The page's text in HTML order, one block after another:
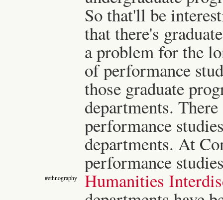
So that'll be
that there's
a problem for the
of performance
those graduate
departments.
performance
departments. At
performance
Humanities
#ethnography